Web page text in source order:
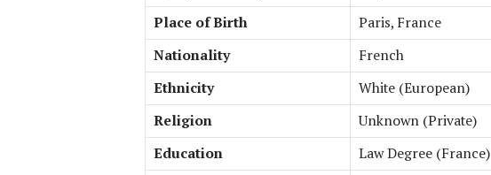
Place of Birth
Paris, France
Nationality
French
Ethnicity
White (European)
Religion
Unknown (Private)
Education
Law Degree (France)